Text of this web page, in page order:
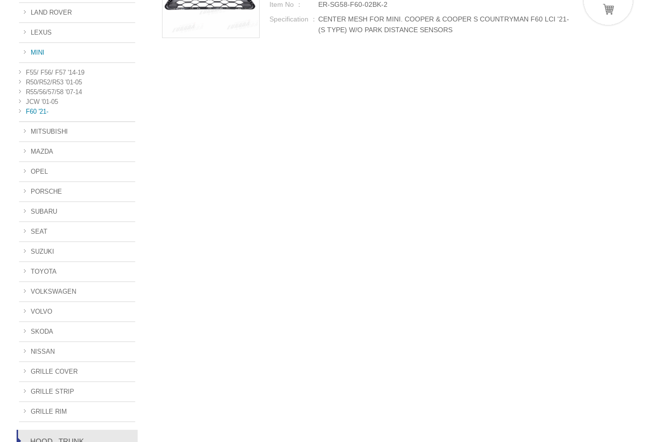
LAND ROVER
LEXUS
MINI
F55/ F56/ F57 '14-19
R50/R52/R53 '01-05
R55/56/57/58 '07-14
JCW '01-05
F60 '21-
MITSUBISHI
MAZDA
OPEL
PORSCHE
SUBARU
SEAT
SUZUKI
TOYOTA
VOLKSWAGEN
VOLVO
SKODA
NISSAN
GRILLE COVER
GRILLE STRIP
GRILLE RIM
Item No ：
ER-SG58-F60-02BK-2
Specification ： CENTER MESH FOR MINI. COOPER & COOPER S COUNTRYMAN F60 LCI '21-
(S TYPE) W/O PARK DISTANCE SENSORS